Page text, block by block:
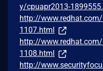
y/cpuapr2013-
http://
1107.html
http://
1108.html
http://